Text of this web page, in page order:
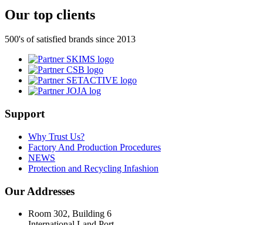
Our top clients
500's of satisfied brands since 2013
Support
Why Trust Us?
Factory And Production Procedures
NEWS
Protection and Recycling Infashion
Our Addresses
Room 302, Building 6